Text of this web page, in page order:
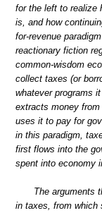
for the left to realize
is, and how
for-revenue
reactionary fiction
common-wisdom
collect taxes (or
whatever programs
extracts money
uses it to pay for
in this paradigm,
first flows into the
spent into economy
The arguments
in taxes, from which